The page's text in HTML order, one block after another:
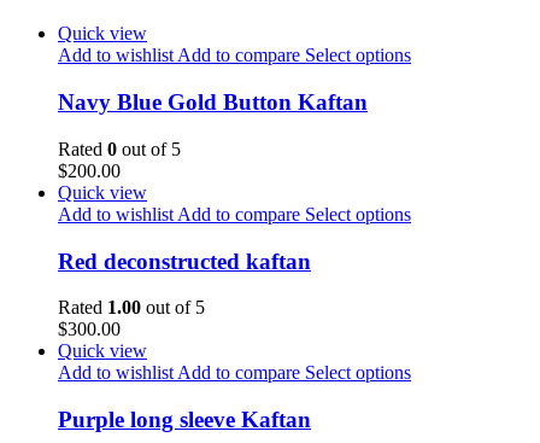
Quick view
Add to wishlist Add to compare Select options
Navy Blue Gold Button Kaftan
Rated 0 out of 5
$200.00
Quick view
Add to wishlist Add to compare Select options
Red deconstructed kaftan
Rated 1.00 out of 5
$300.00
Quick view
Add to wishlist Add to compare Select options
Purple long sleeve Kaftan